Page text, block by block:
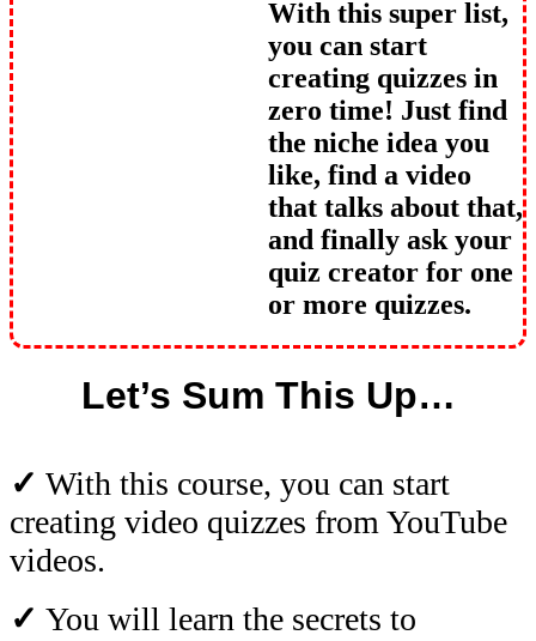
With this super list,
you can start
creating quizzes in
zero time! Just find
the niche idea you
like, find a video
that talks about that,
and finally ask your
quiz creator for one
or more quizzes.
Let’s Sum This Up…
✓ With this course, you can start
creating video quizzes from YouTube
videos.
✓ You will learn the secrets to